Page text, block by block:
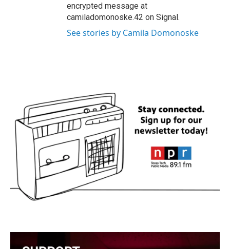
encrypted message at
camiladomonoske.42 on Signal.
See stories by Camila Domonoske